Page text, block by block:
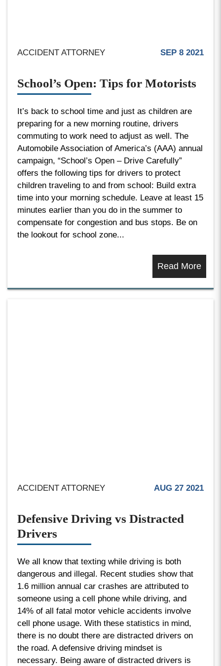
ACCIDENT ATTORNEY SEP 8 2021
School’s Open: Tips for Motorists
It’s back to school time and just as children are
preparing for a new morning routine, drivers
commuting to work need to adjust as well. The
Automobile Association of America’s (AAA) annual
campaign, “School’s Open – Drive Carefully”
offers the following tips for drivers to protect
children traveling to and from school: Build extra
time into your morning schedule. Leave at least 15
minutes earlier than you do in the summer to
compensate for congestion and bus stops. Be on
the lookout for school zone...
Read More
ACCIDENT ATTORNEY AUG 27 2021
Defensive Driving vs Distracted
Drivers
We all know that texting while driving is both
dangerous and illegal. Recent studies show that
1.6 million annual car crashes are attributed to
someone using a cell phone while driving, and
14% of all fatal motor vehicle accidents involve
cell phone usage. With these statistics in mind,
there is no doubt there are distracted drivers on
the road. A defensive driving mindset is
necessary. Being aware of distracted drivers is